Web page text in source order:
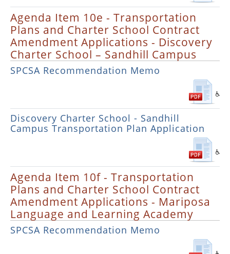
Agenda Item 10e - Transportation
Plans and Charter School Contract
Amendment Applications - Discovery
Charter School – Sandhill Campus
SPCSA Recommendation Memo
Discovery Charter School - Sandhill
Campus Transportation Plan Application
Agenda Item 10f - Transportation
Plans and Charter School Contract
Amendment Applications - Mariposa
Language and Learning Academy
SPCSA Recommendation Memo